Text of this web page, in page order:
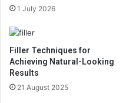
1 July 2026
Filler Techniques for
Achieving Natural-Looking
Results
21 August 2025